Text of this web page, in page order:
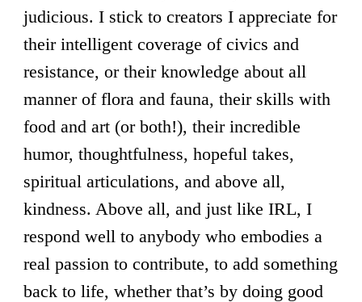
judicious. I stick to creators I appreciate for
their intelligent coverage of civics and
resistance, or their knowledge about all
manner of flora and fauna, their skills with
food and art (or both!), their incredible
humor, thoughtfulness, hopeful takes,
spiritual articulations, and above all,
kindness. Above all, and just like IRL, I
respond well to anybody who embodies a
real passion to contribute, to add something
back to life, whether that’s by doing good